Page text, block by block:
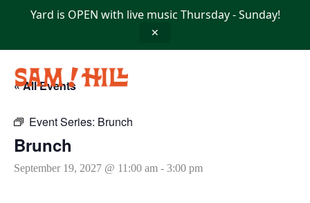
Yard is OPEN with live music Thursday - Sunday!
✕
« All Events
Event Series: Brunch
Brunch
September 19, 2027 @ 11:00 am - 3:00 pm